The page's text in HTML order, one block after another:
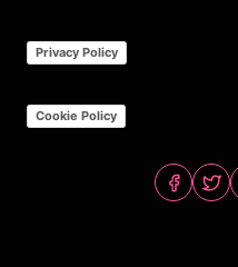
Privacy Policy
Cookie Policy